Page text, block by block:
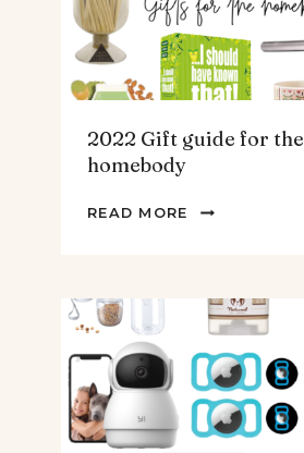
MEN
2022 Gift guide for the
homebody
READ MORE
2022
THE
HOMEBODY